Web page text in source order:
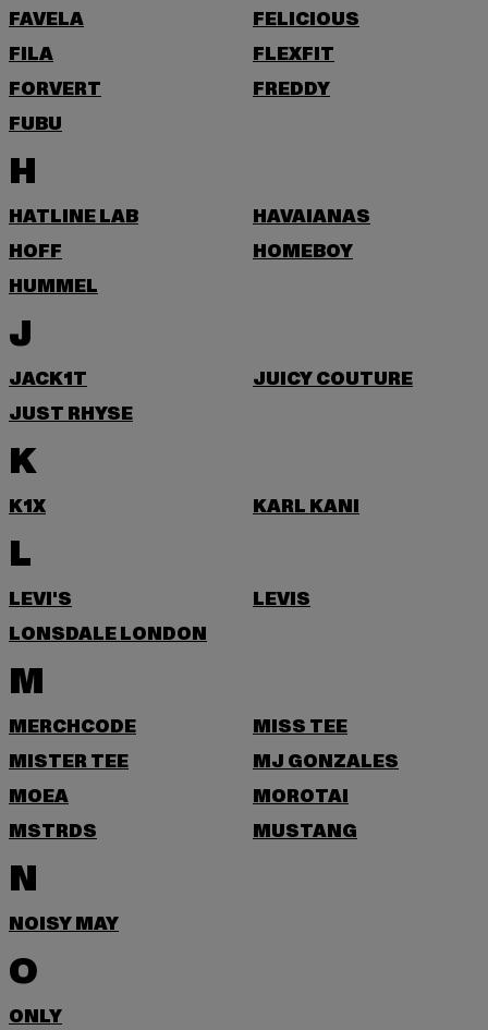
FAVELA
FELICIOUS
FILA
FLEXFIT
FORVERT
FREDDY
FUBU
H
HATLINE LAB
HAVAIANAS
HOFF
HOMEBOY
HUMMEL
J
JACK1T
JUICY COUTURE
JUST RHYSE
K
K1X KARL KANI
L
LEVI'S
LEVIS
LONSDALE LONDON
M
MERCHCODE
MISS TEE
MISTER TEE
MJ GONZALES
MOEA
MOROTAI
MSTRDS
MUSTANG
N
NOISY MAY
O
ONLY